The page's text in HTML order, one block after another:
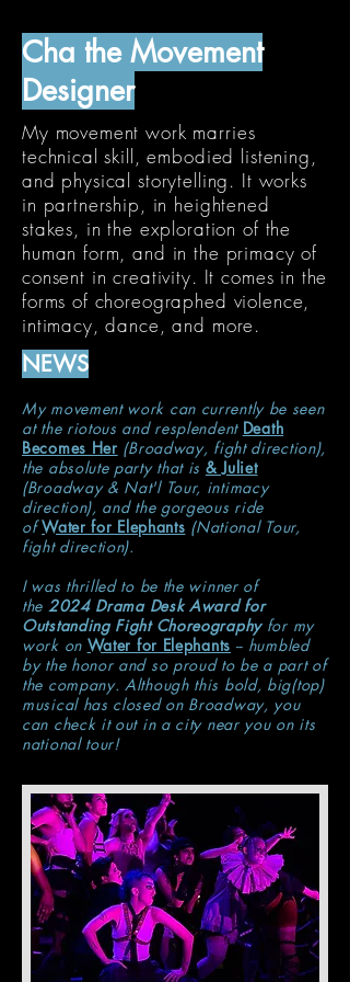
Cha the Movement
Designer
My movement work marries
technical skill, embodied listening,
and physical storytelling. It works
in partnership, in heightened
stakes, in the exploration of the
human form, and in the primacy of
consent in creativity. It comes in the
forms of choreographed violence,
intimacy, dance, and more.
NEWS
My movement work can currently be seen
at the riotous and resplendent Death
Becomes Her (Broadway, fight direction),
the absolute party that is & Juliet
(Broadway & Nat'l Tour, intimacy
direction), and the gorgeous ride
ofWater for Elephants (National Tour,
fight direction).
I was thrilled to be the winner of
the 2024 Drama Desk Award for
Outstanding Fight Choreographyfor my
work on Water for Elephants -- humbled
by the honor and so proud to be a part of
the company. Although this bold, big(top)
musical has closed on Broadway, you
can check it out in a city near you on its
national tour!